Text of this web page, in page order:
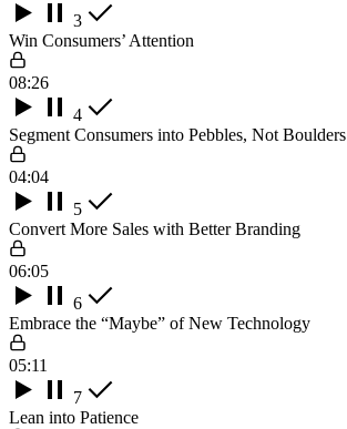
3
Win Consumers’ Attention
08:26
4
Segment Consumers into Pebbles, Not Boulders
04:04
5
Convert More Sales with Better Branding
06:05
6
Embrace the “Maybe” of New Technology
05:11
7
Lean into Patience